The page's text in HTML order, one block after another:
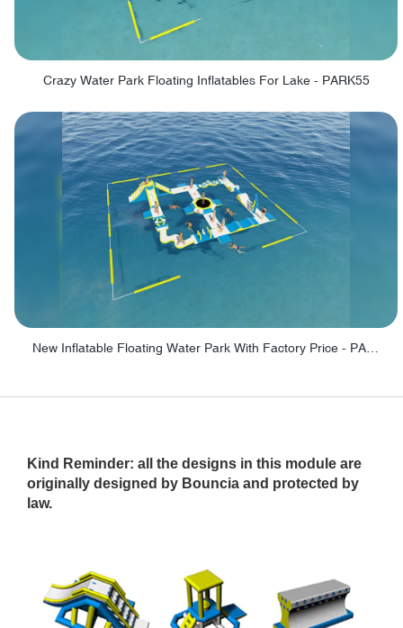
Crazy Water Park Floating Inflatables For Lake - PARK55
Kind Reminder: all the designs in this module are
originally designed by Bouncia and protected by
law.